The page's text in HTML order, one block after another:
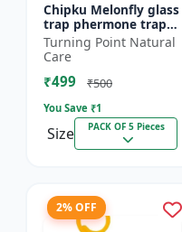
Chipku Melonfly glass
trap phermone trap
for bactocera
Cucurbitae/ insect
trap for orchards and
Clim...
Turning Point Natural
Care
₹499 ₹500
You Save ₹1
Size PACK OF 5 Pieces
2% OFF